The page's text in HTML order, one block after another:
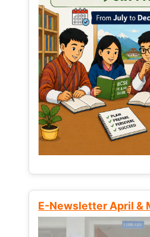
E-Newsletter April &